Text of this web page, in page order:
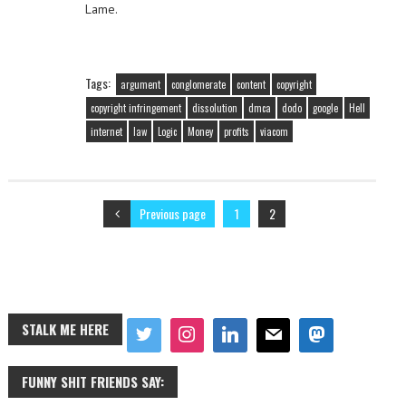
Lame.
Tags: argument conglomerate content
copyright
copyright infringement
dissolution dmca dodo google
Hell
internet
law Logic Money profits viacom
Previous page 1 2
STALK ME HERE
FUNNY SHIT FRIENDS SAY: